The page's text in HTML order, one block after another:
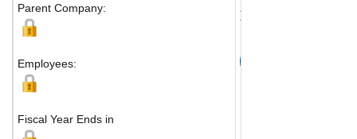
Parent Company:
Employees:
Fiscal Year Ends in
Address:
Toronto, ON M9L 1R2